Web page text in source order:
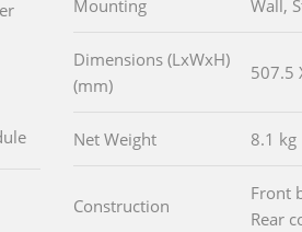
Mounting Wall,
Dimensions (LxWxH)
(mm)
507.5
Net Weight 8.1 kg
Construction
Front
Rear